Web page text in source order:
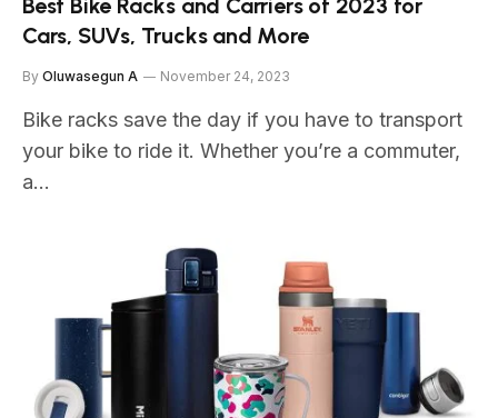
Cars, SUVs, Trucks and More
By Oluwasegun A November 24, 2023
Bike racks save the day if you have to transport
your bike to ride it. Whether you’re a commuter,
a…